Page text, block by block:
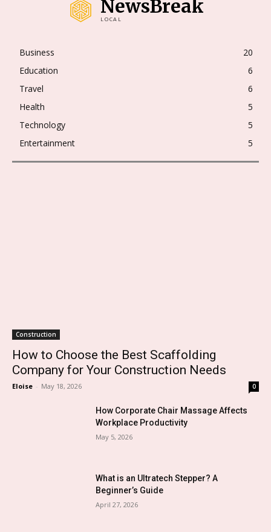
NewsBreak
LOCAL
Business
20
Education
6
Travel
6
Health
5
Technology
5
Entertainment
5
Construction
How to Choose the Best Scaffolding
Company for Your Construction Needs
Eloise - May 18, 2026 0
How Corporate Chair Massage Affects
Workplace Productivity
May 5, 2026
What is an Ultratech Stepper? A
Beginner’s Guide
April 27, 2026